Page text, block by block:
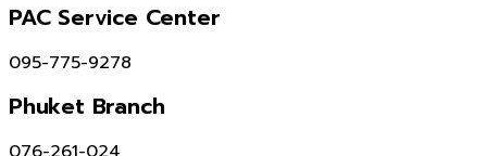
PAC Service Center
095-775-9278
Phuket Branch